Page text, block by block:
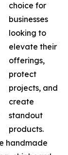
choice for
businesses
looking to
elevate their
offerings,
protect
projects, and
create
standout
products.
handmade